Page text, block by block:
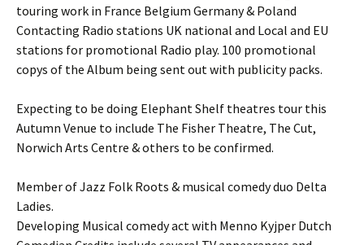
touring work in France Belgium Germany & Poland
Contacting Radio stations UK national and Local and EU
stations for promotional Radio play. 100 promotional
copys of the Album being sent out with publicity packs.
Expecting to be doing Elephant Shelf theatres tour this
Autumn Venue to include The Fisher Theatre, The Cut,
Norwich Arts Centre & others to be confirmed.
Member of Jazz Folk Roots & musical comedy duo Delta
Ladies.
Developing Musical comedy act with Menno Kyjper Dutch